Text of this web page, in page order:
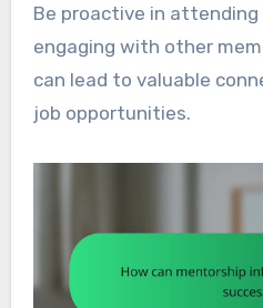
Be proactive in
engaging with other
can lead to valuable
job opportunities.